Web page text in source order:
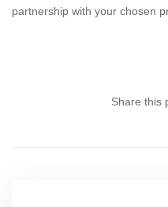
partnership with your chosen
Share this